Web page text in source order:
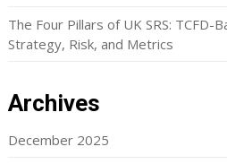
The Four Pillars of UK SRS: TCFD-
Strategy, Risk, and Metrics
Archives
December 2025